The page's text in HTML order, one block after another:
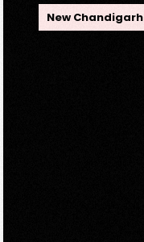
New Chandigarh